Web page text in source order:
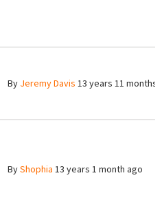
By Jeremy Davis 13 years 11 months
ByShophia 13 years 1 month ago